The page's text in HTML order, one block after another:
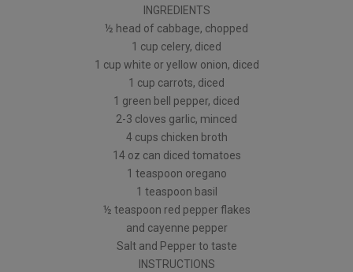
INGREDIENTS
½ head of cabbage, chopped
1 cup celery, diced
1 cup white or yellow onion, diced
1 cup carrots, diced
1 green bell pepper, diced
2-3 cloves garlic, minced
4 cups chicken broth
14 oz can diced tomatoes
1 teaspoon oregano
1 teaspoon basil
½ teaspoon red pepper flakes
and cayenne pepper
Salt and Pepper to taste
INSTRUCTIONS